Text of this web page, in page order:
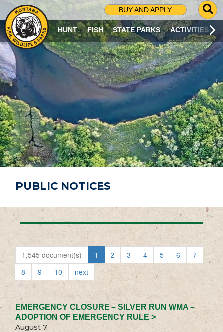
BUY AND APPLY
G
O
T
O
S
R
C
H
P
A
G
E
HUNT FISH STATE PARKS ACTIVITIES
PUBLIC NOTICES
1,545 document(s) 1 2 3 4 5 6
7
8
9 10 next
EMERGENCY CLOSURE – SILVER RUN WMA –
ADOPTION OF EMERGENCY RULE >
August 7